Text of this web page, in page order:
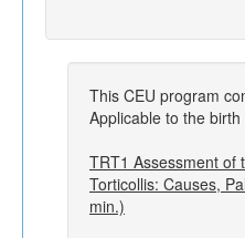
This CEU program
Applicable to the
TRT1 Assessment of
Torticollis: Causes,
min.)